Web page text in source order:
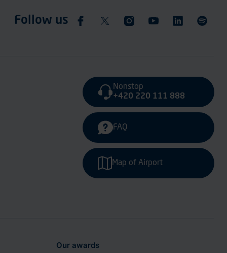
Follow us
Nonstop
+420 220 111 888
FAQ
Map of Airport
Our awards